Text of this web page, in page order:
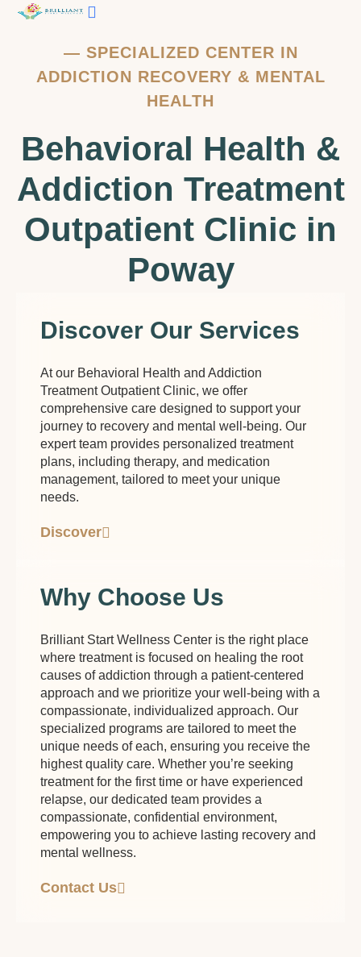
— SPECIALIZED CENTER IN
ADDICTION RECOVERY & MENTAL
HEALTH
Behavioral Health &
Addiction Treatment
Outpatient Clinic in
Poway
Discover Our Services
At our Behavioral Health and Addiction
Treatment Outpatient Clinic, we offer
comprehensive care designed to support your
journey to recovery and mental well-being. Our
expert team provides personalized treatment
plans, including therapy, and medication
management, tailored to meet your unique
needs.
Discover
Why Choose Us
Brilliant Start Wellness Center is the right place
where treatment is focused on healing the root
causes of addiction through a patient-centered
approach and we prioritize your well-being with a
compassionate, individualized approach. Our
specialized programs are tailored to meet the
unique needs of each, ensuring you receive the
highest quality care. Whether you’re seeking
treatment for the first time or have experienced
relapse, our dedicated team provides a
compassionate, confidential environment,
empowering you to achieve lasting recovery and
mental wellness.
Contact Us